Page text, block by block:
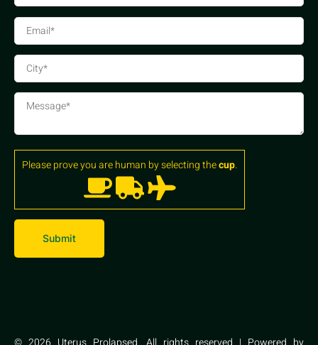
Please prove you are human by selecting thecup.